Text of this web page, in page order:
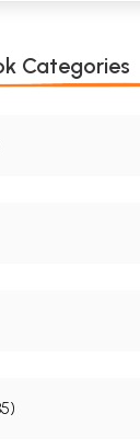
Categories